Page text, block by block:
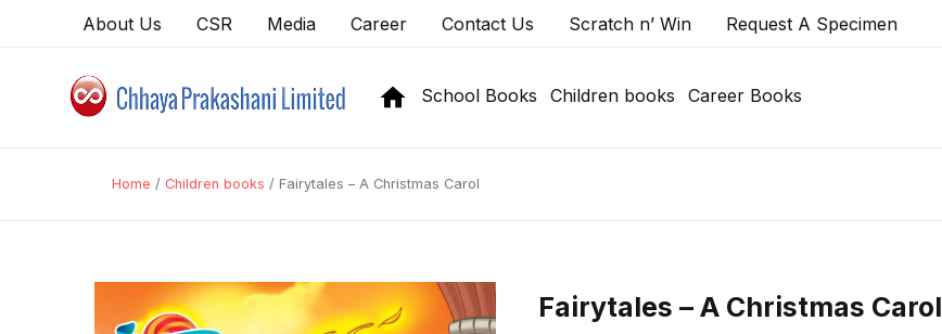
About Us CSR Media Career Contact Us Scratch n’ Win Request A Specimen
School Books Children books Career Books
Home / Children books / Fairytales – A Christmas Carol
Fairytales – A Christmas Carol